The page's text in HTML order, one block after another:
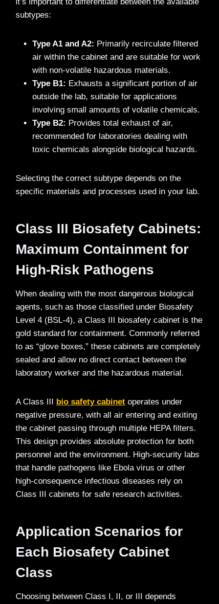
subtypes:
Type A1 and A2: Primarily recirculate filtered
air within the cabinet and are suitable for work
with non-volatile hazardous materials.
Type B1: Exhausts a significant portion of air
outside the lab, suitable for applications
involving small amounts of volatile chemicals.
Type B2: Provides total exhaust of air,
recommended for laboratories dealing with
toxic chemicals alongside biological hazards.
Selecting the correct subtype depends on the
specific materials and processes used in your lab.
Class III Biosafety Cabinets:
Maximum Containment for
High-Risk Pathogens
When dealing with the most dangerous biological
agents, such as those classified under Biosafety
Level 4 (BSL-4), a Class III biosafety cabinet is the
gold standard for containment. Commonly referred
to as “glove boxes,” these cabinets are completely
sealed and allow no direct contact between the
laboratory worker and the hazardous material.
A Class III bio safety cabinet operates under
negative pressure, with all air entering and exiting
the cabinet passing through multiple HEPA filters.
This design provides absolute protection for both
personnel and the environment. High-security labs
that handle pathogens like Ebola virus or other
high-consequence infectious diseases rely on
Class III cabinets for safe research activities.
Application Scenarios for
Each Biosafety Cabinet
Class
Choosing between Class I, II, or III depends